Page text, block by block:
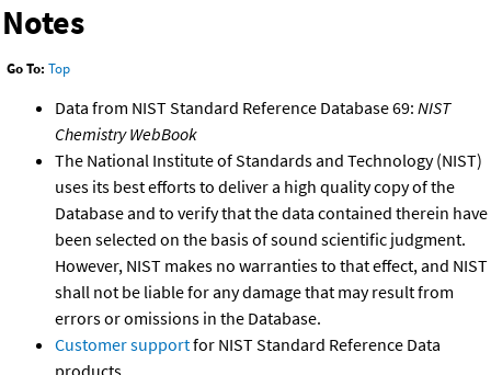
Notes
Go To: Top
Data from NIST Standard Reference Database 69: NIST
Chemistry WebBook
The National Institute of Standards and Technology (NIST)
uses its best efforts to deliver a high quality copy of the
Database and to verify that the data contained therein have
been selected on the basis of sound scientific judgment.
However, NIST makes no warranties to that effect, and NIST
shall not be liable for any damage that may result from
errors or omissions in the Database.
Customer supportfor NIST Standard Reference Data
products.